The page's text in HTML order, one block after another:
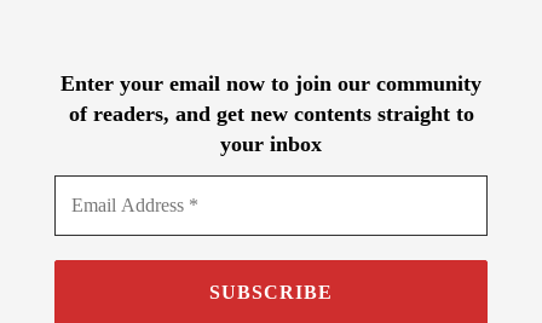
Enter your email now to join our community
of readers, and get new contents straight to
your inbox